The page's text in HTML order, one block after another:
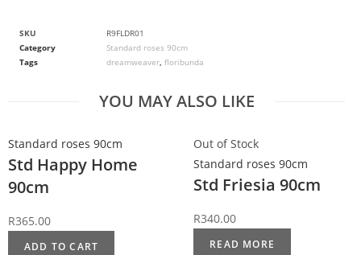
SKU
R9FLDR01
Category
Standard roses 90cm
Tags
dreamweaver, floribunda
YOU MAY ALSO LIKE
Standard roses 90cm
Std Happy Home
90cm
R365.00
ADD TO CART
Out of Stock
Standard roses 90cm
Std Friesia 90cm
R340.00
READ MORE